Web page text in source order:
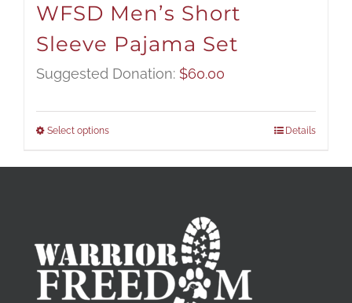
WFSD Men’s Short
Sleeve Pajama Set
Suggested Donation: $60.00
Select options Details